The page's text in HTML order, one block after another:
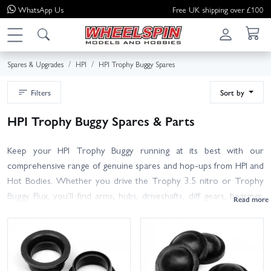
WhatsApp Us Free UK shipping over £100
Spares & Upgrades HPI HPI Trophy Buggy Spares
Filters Sort by
HPI Trophy Buggy Spares & Parts
Keep your HPI Trophy Buggy running at its best with our
comprehensive range of genuine spares and hop-ups from HPI and
Hot Bodies. Whether you drive the Trophy 3.5 nitro or Trophy
Buggy Flux, you’ll find arms, hubs, driveshafts, diff gears, bearings,
Use the filters or search by part number to pinpoint the exact